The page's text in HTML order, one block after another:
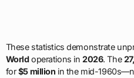
These statistics demonstrate
Worldoperations in 2026. The
for$5 million in the mid-